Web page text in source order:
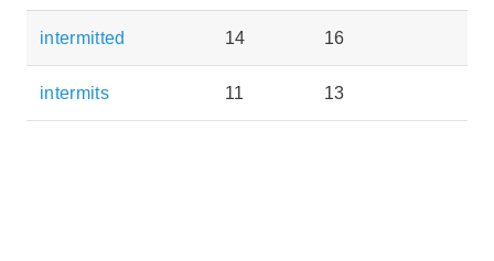
intermitted 14 16
intermits 11 13